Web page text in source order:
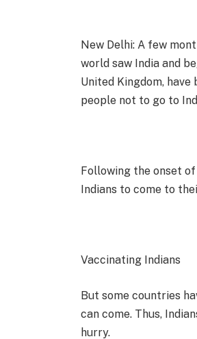
New Delhi: A few
world saw India and
United Kingdom,
people not to go to
Following the onset
Indians to come to
Vaccinating Indians
But some countries
can come. Thus,
hurry.